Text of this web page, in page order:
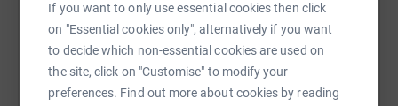
If you want to only use essential cookies then click
on "Essential cookies only", alternatively if you want
to decide which non-essential cookies are used on
the site, click on "Customise" to modify your
preferences. Find out more about cookies by reading
https://www.justgiving.com/fundraising/
Copy link
You can also help by sharing this link on: